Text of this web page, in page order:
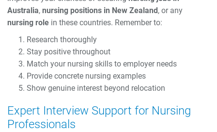
Australia, nursing positions in New Zealand , or any
nursing role in these countries. Remember to:
Research thoroughly
Stay positive throughout
Match your nursing skills to employer needs
Provide concrete nursing examples
Show genuine interest beyond relocation
Expert Interview Support for Nursing
Professionals